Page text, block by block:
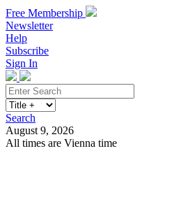
Free Membership
Newsletter
Help
Subscribe
Sign In
Search
August 9, 2026
All times are Vienna time